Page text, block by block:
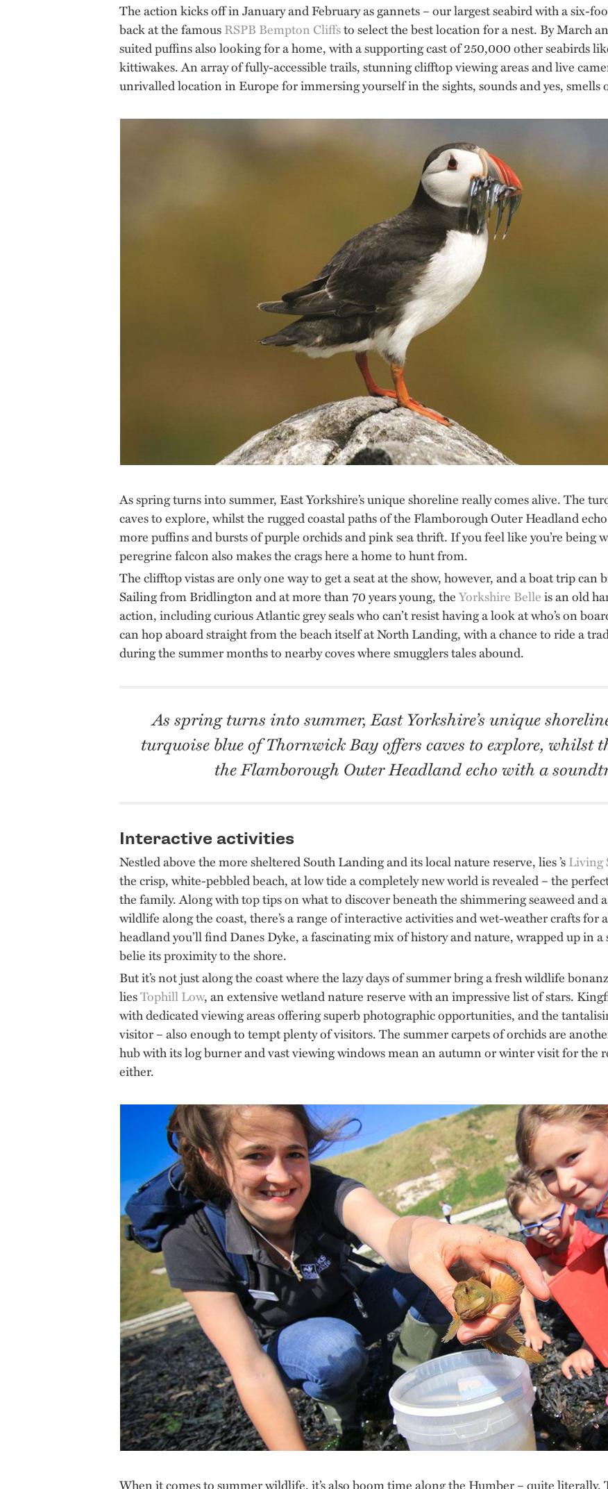
The action kicks off in January and February as gannets – our largest seabird with a six-
back at the famousRSPB Bempton Cliffsto select the best location for a nest. By March
suited puffins also looking for a home, with a supporting cast of 250,000 other seabirds
kittiwakes. An array of fully-accessible trails, stunning clifftop viewing areas and live
unrivalled location in Europe for immersing yourself in the sights, sounds and yes, smells
As spring turns into summer, East Yorkshire’s unique shoreline really comes alive. The
caves to explore, whilst the rugged coastal paths of the Flamborough Outer Headland
more puffins and bursts of purple orchids and pink sea thrift. If you feel like you’re being
peregrine falcon also makes the crags here a home to hunt from.
The clifftop vistas are only one way to get a seat at the show, however, and a boat trip can
Sailing from Bridlington and at more than 70 years young, theYorkshire Belleis an old
action, including curious Atlantic grey seals who can’t resist having a look at who’s on
can hop aboard straight from the beach itself at North Landing, with a chance to ride a
during the summer months to nearby coves where smugglers tales abound.
As spring turns into summer, East Yorkshire’s unique
turquoise blue of Thornwick Bay offers caves to explore, whilst
the Flamborough Outer Headland echo with a
Interactive activities
Nestled above the more sheltered South Landing and its local nature reserve, lies ’sLiving
the crisp, white-pebbled beach, at low tide a completely new world is revealed – the
the family. Along with top tips on what to discover beneath the shimmering seaweed and
wildlife along the coast, there’s a range of interactive activities and wet-weather crafts for
headland you’ll find Danes Dyke, a fascinating mix of history and nature, wrapped up in
belie its proximity to the shore.
But it’s not just along the coast where the lazy days of summer bring a fresh wildlife
liesTophill Low, an extensive wetland nature reserve with an impressive list of stars.
with dedicated viewing areas offering superb photographic opportunities, and the
visitor – also enough to tempt plenty of visitors. The summer carpets of orchids are
hub with its log burner and vast viewing windows mean an autumn or winter visit for the
either.
When it comes to summer wildlife, it’s also boom time along the Humber – quite